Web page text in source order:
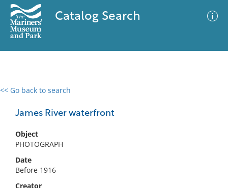
Catalog Search
<< Go back to search
James River waterfront
Object
PHOTOGRAPH
Date
Before 1916
Creator
0 results